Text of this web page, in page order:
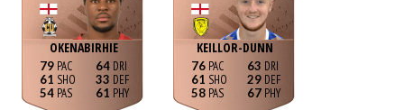
OKENABIRHIE
79
61
54
64
33
61
KEILLOR-DUNN
76
61
58
63
29
67